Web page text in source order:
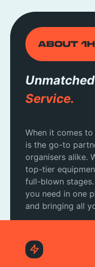
ABOUT
Service.
When it comes
is the go-to
organisers alike.
top-tier
full-blown
you need in one
and bringing all